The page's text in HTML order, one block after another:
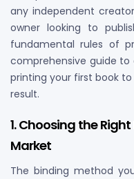
any independent
owner looking to
fundamental rules of
comprehensive guide
printing your first book
result.
1. Choosing the
Market
The binding method